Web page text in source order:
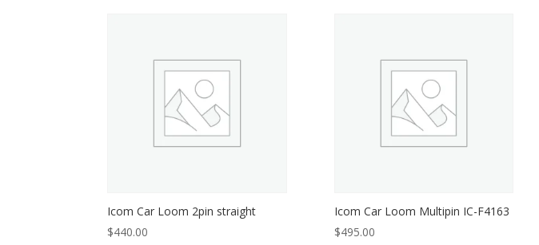
Icom Car Loom 2pin straight
$440.00
Icom Car Loom Multipin IC-F4163
$495.00